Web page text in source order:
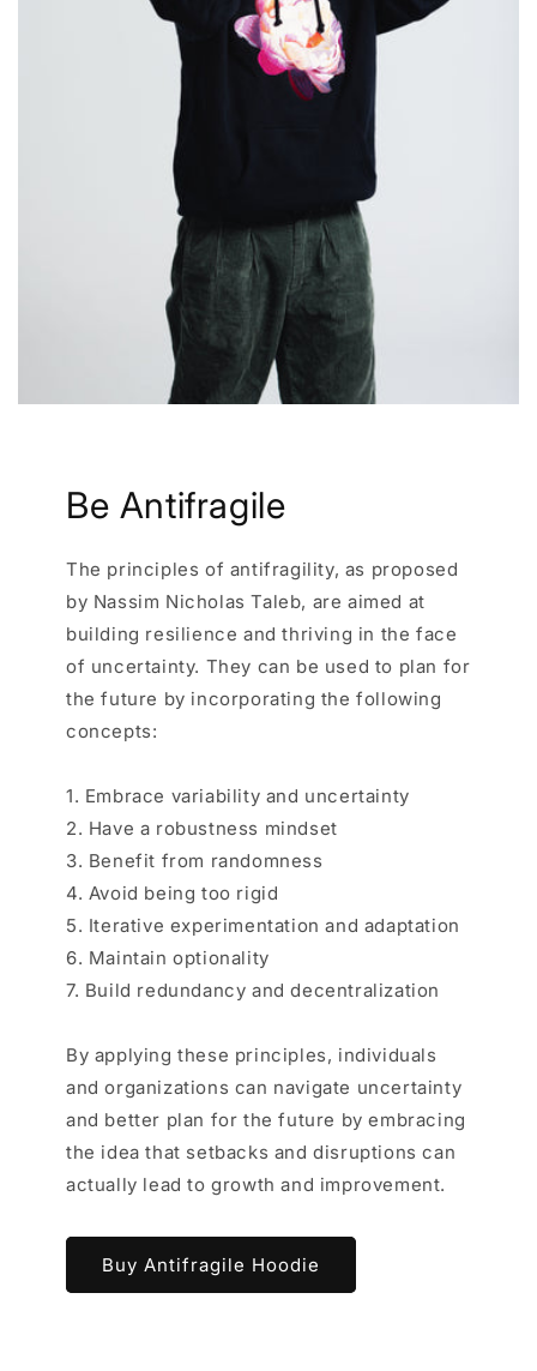
Be Antifragile
The principles of antifragility, as proposed
by Nassim Nicholas Taleb, are aimed at
building resilience and thriving in the face
of uncertainty. They can be used to plan for
the future by incorporating the following
concepts:
1. Embrace variability and uncertainty
2. Have a robustness mindset
3. Benefit from randomness
4. Avoid being too rigid
5. Iterative experimentation and adaptation
6. Maintain optionality
7. Build redundancy and decentralization
By applying these principles, individuals
and organizations can navigate uncertainty
and better plan for the future by embracing
the idea that setbacks and disruptions can
actually lead to growth and improvement.
Buy Antifragile Hoodie